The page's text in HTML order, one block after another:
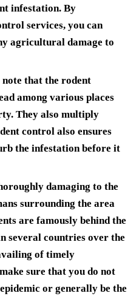
infestation. By
services, you can
agricultural damage to
that the rodent
among various places
They also multiply
control also ensures
the infestation before it
damaging to the
surrounding the area
are famously behind the
several countries over the
of timely
sure that you do not
or generally be the